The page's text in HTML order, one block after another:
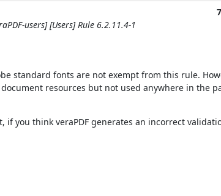
users] [Users] Rule 6.2.11.4-1
standard fonts are not exempt from this rule.
resources but not used anywhere in the
you think veraPDF generates an incorrect